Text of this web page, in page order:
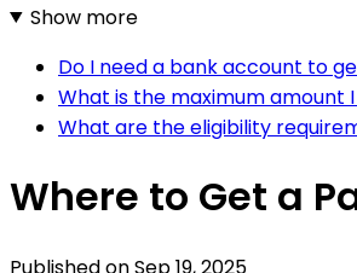
Show more
Do I need a bank account to
What is the maximum amount
What are the eligibility
Where to Get a
Published onSep 19, 2025